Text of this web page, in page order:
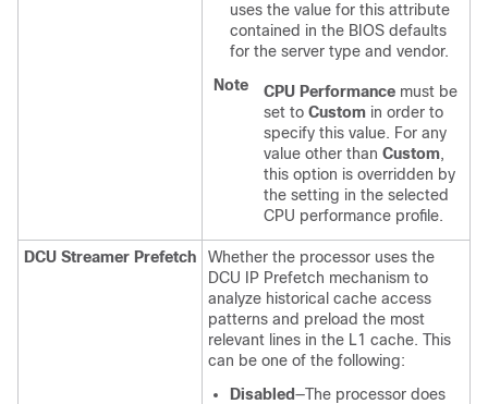
uses the value for this attribute
contained in the BIOS defaults
for the server type and vendor.
Note
CPU Performance must be
set to Custom in order to
specify this value. For any
value other than Custom,
this option is overridden by
the setting in the selected
CPU performance profile.
DCU Streamer Prefetch
Whether the processor uses the
DCU IP Prefetch mechanism to
analyze historical cache access
patterns and preload the most
relevant lines in the L1 cache. This
can be one of the following:
Disabled—The processor does